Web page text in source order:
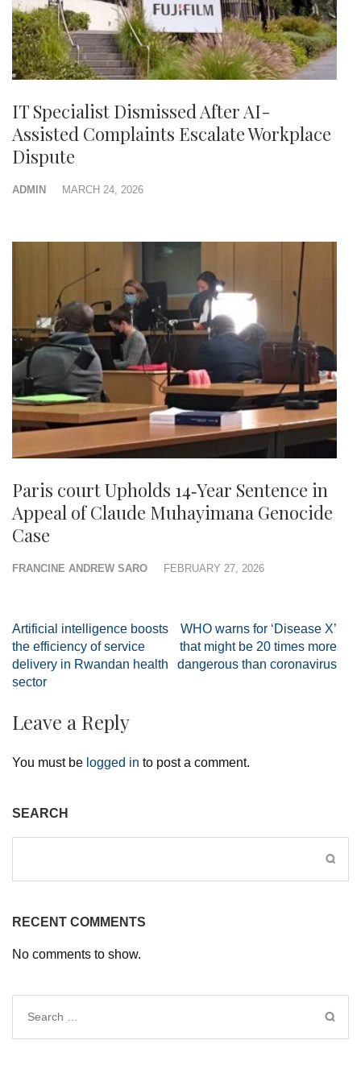
IT Specialist Dismissed After AI-
Assisted Complaints Escalate Workplace
Dispute
ADMIN MARCH 24, 2026
Paris court Upholds 14‑Year Sentence in
Appeal of Claude Muhayimana Genocide
Case
FRANCINE ANDREW SARO FEBRUARY 27, 2026
Post
navigation
Artificial intelligence boosts
the efficiency of service
delivery in Rwandan health
sector
WHO warns for ‘Disease X’
that might be 20 times more
dangerous than coronavirus
Leave a Reply
You must be logged in to post a comment.
SEARCH
RECENT COMMENTS
No comments to show.
Search